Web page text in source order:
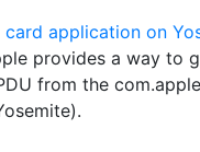
application on
provides a way to
from the